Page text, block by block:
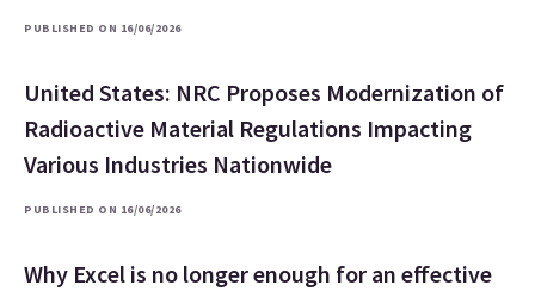
PUBLISHED ON 16/06/2026
United States: NRC Proposes Modernization of
Radioactive Material Regulations Impacting
Various Industries Nationwide
PUBLISHED ON 16/06/2026
Why Excel is no longer enough for an effective